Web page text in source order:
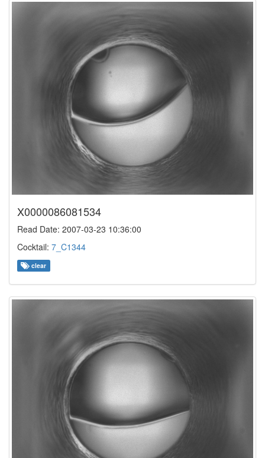
X0000086081534
Read Date: 2007-03-23 10:36:00
Cocktail: 7_C1344
clear